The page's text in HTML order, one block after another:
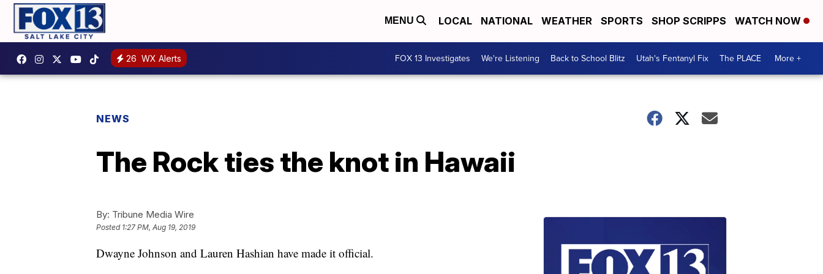
MENU LOCAL NATIONAL WEATHER SPORTS SHOP SCRIPPS WATCH NOW
26 WX Alerts FOX 13 Investigates We're Listening Back to School Blitz Utah's Fentanyl Fix The PLACE More +
NEWS
The Rock ties the knot in Hawaii
By: Tribune Media Wire
Posted 1:27 PM, Aug 19, 2019
Dwayne Johnson and Lauren Hashian have made it official.